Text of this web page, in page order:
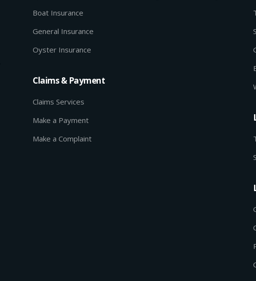
Boat Insurance
General Insurance
Oyster Insurance
Claims & Payment
Claims Services
Make a Payment
Make a Complaint